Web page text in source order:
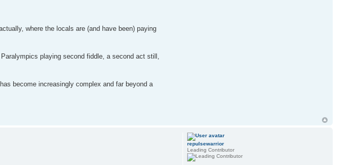
where the locals are (and have been) paying
playing second fiddle, a second act still,
become increasingly complex and far beyond a
repulsewarrior
Leading Contributor